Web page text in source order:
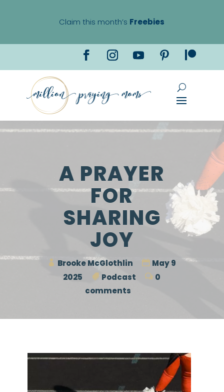
Claim this month’s Freebies
A PRAYER
FOR
SHARING
JOY
Brooke McGlothlin
May 9
2025
Podcast
0
comments